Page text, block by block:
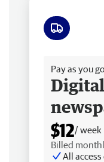
Pay as you go
$12/ week
Billed
All